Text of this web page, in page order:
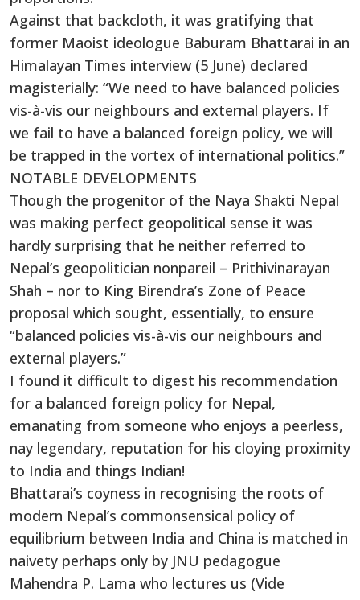
Against that backcloth, it was gratifying that
former Maoist ideologue Baburam Bhattarai in an
Himalayan Times interview (5 June) declared
magisterially: “We need to have balanced policies
vis-à-vis our neighbours and external players. If
we fail to have a balanced foreign policy, we will
be trapped in the vortex of international politics.”
NOTABLE DEVELOPMENTS
Though the progenitor of the Naya Shakti Nepal
was making perfect geopolitical sense it was
hardly surprising that he neither referred to
Nepal’s geopolitician nonpareil – Prithivinarayan
Shah – nor to King Birendra’s Zone of Peace
proposal which sought, essentially, to ensure
“balanced policies vis-à-vis our neighbours and
external players.”
I found it difficult to digest his recommendation
for a balanced foreign policy for Nepal,
emanating from someone who enjoys a peerless,
nay legendary, reputation for his cloying proximity
to India and things Indian!
Bhattarai’s coyness in recognising the roots of
modern Nepal’s commonsensical policy of
equilibrium between India and China is matched in
naivety perhaps only by JNU pedagogue
Mahendra P. Lama who lectures us (Vide